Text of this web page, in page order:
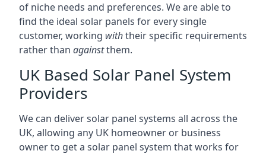
of niche needs and preferences. We are able to
find the ideal solar panels for every single
customer, working withtheir specific requirements
rather than againstthem.
UK Based Solar Panel System
Providers
We can deliver solar panel systems all across the
UK, allowing any UK homeowner or business
owner to get a solar panel system that works for